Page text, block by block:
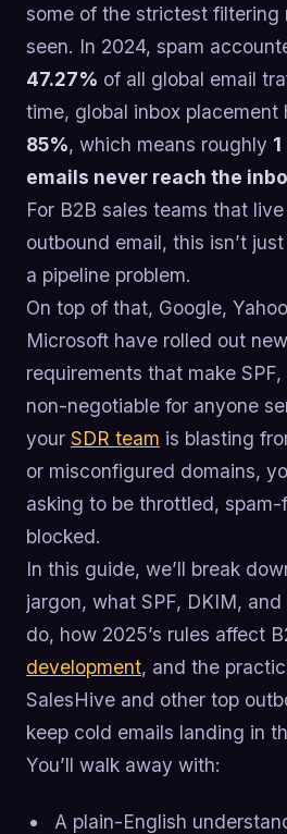
some of the strictest filtering
seen. In 2024, spam
47.27% of all global email
time, global inbox placement
85%, which means roughly
emails never reach the
For B2B sales teams that
outbound email, this isn’t
a pipeline problem.
On top of that, Google,
Microsoft have rolled out
requirements that make
non-negotiable for anyone
your SDR team is blasting
or misconfigured domains,
asking to be throttled,
blocked.
In this guide, we’ll break
jargon, what SPF, DKIM,
do, how 2025’s rules affect
development, and the
SalesHive and other top
keep cold emails landing in
You’ll walk away with:
A plain-English